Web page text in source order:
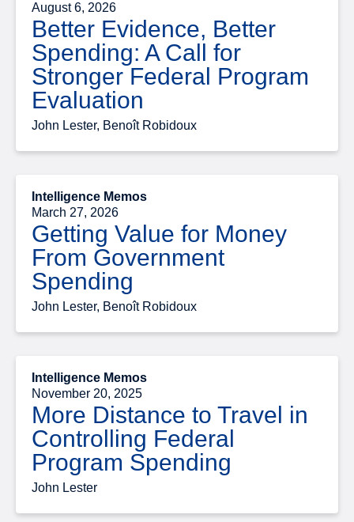
August 6, 2026
Better Evidence, Better
Spending: A Call for
Stronger Federal Program
Evaluation
John Lester, Benoît Robidoux
Intelligence Memos
March 27, 2026
Getting Value for Money
From Government
Spending
John Lester, Benoît Robidoux
Intelligence Memos
November 20, 2025
More Distance to Travel in
Controlling Federal
Program Spending
John Lester